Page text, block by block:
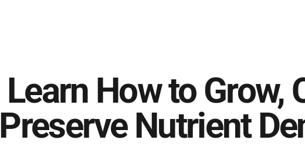
Learn How to Grow,
Preserve Nutrient